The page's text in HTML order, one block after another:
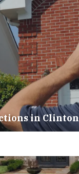
in Clinton